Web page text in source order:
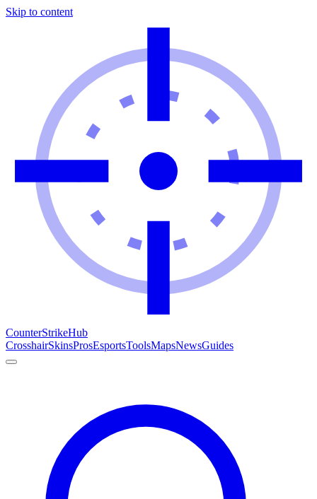
Skip to content
CounterStrikeHub
CrosshairSkinsProsEsportsToolsMapsNewsGuides